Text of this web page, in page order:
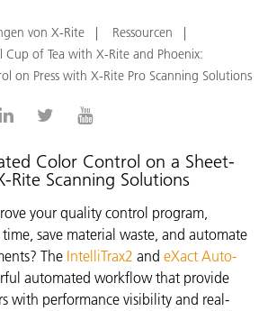
von X-Rite
Ressourcen
Cup of Tea with X-Rite and Phoenix:
on Press with X-Rite Pro Scanning Solutions
Color Control on a Sheet-
Rite Scanning Solutions
your quality control program,
save material waste, and automate
The IntelliTrax2 and eXact Auto-
automated workflow that provide
with performance visibility and real-